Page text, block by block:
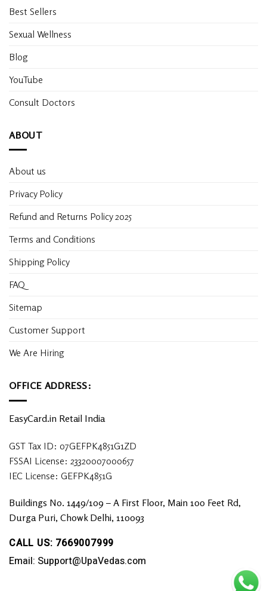
Best Sellers
Sexual Wellness
Blog
YouTube
Consult Doctors
ABOUT
About us
Privacy Policy
Refund and Returns Policy 2025
Terms and Conditions
Shipping Policy
FAQ
Sitemap
Customer Support
We Are Hiring
OFFICE ADDRESS:
EasyCard.in Retail India
GST Tax ID: 07GEFPK4851G1ZD
FSSAI License: 23320007000657
IEC License: GEFPK4851G
Buildings No. 1449/109 – A First Floor, Main 100 Feet Rd,
Durga Puri, Chowk Delhi, 110093
CALL US: 7669007999
Email: Support@UpaVedas.com